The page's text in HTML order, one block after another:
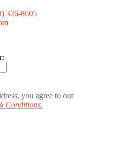
326-8605
you agree to our
Conditions.